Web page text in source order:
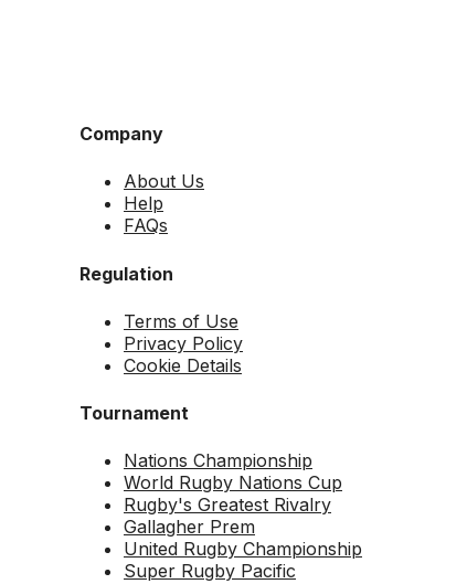
Company
About Us
Help
FAQs
Regulation
Terms of Use
Privacy Policy
Cookie Details
Tournament
Nations Championship
World Rugby Nations Cup
Rugby's Greatest Rivalry
Gallagher Prem
United Rugby Championship
Super Rugby Pacific